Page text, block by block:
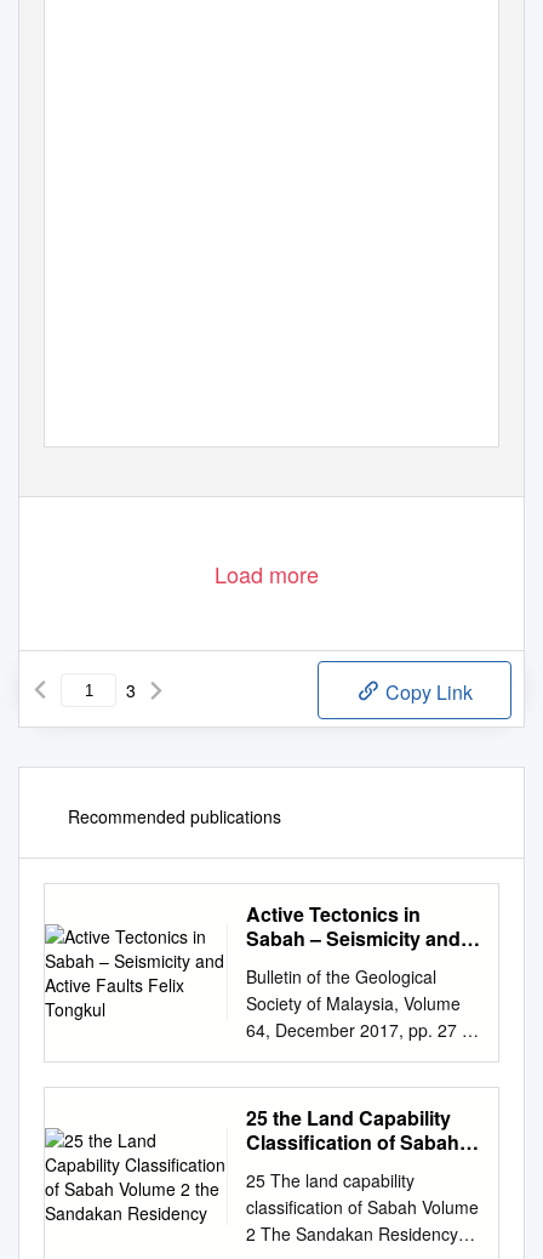
Load more
3 Copy Link
Recommended publications
Active Tectonics in
Sabah – Seismicity and
Tongkul
Bulletin of the Geological
Society of Malaysia, Volume
64, December 2017, pp. 27 –
36 Active tectonics in Sabah –
seismicity and active faults
Felix Tongkul Natural Disaster
Research Centre (NDRC),
88400, Kota Kinabalu, Sabah
Email address:
ftongkul@ums.edu.my
25 the Land Capability
Classification of Sabah
Residency
25 The land capability
classification of Sabah Volume
2 The Sandakan Residency